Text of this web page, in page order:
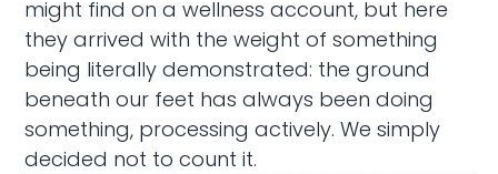
might find on a wellness account, but here
they arrived with the weight of something
being literally demonstrated: the ground
beneath our feet has always been doing
something, processing actively. We simply
decided not to count it.